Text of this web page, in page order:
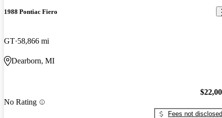
1988 Pontiac Fiero
GT 58,866 mi
Dearborn, MI
No Rating
Fees not disclosed